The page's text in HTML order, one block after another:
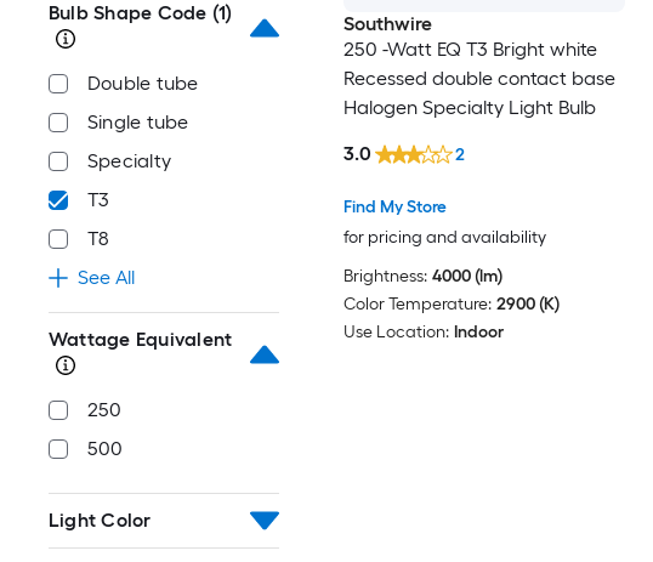
Bulb Shape Code (1)
Double tube
Single tube
Specialty
T3
T8
See All
Wattage Equivalent
250
500
Light Color
Southwire
250 -Watt EQ T3 Bright white
Recessed double contact base
Halogen Specialty Light Bulb
Find My Store
for pricing and availability
3.0 2
Brightness: 4000 (lm)
Color Temperature: 2900 (K)
Use Location: Indoor